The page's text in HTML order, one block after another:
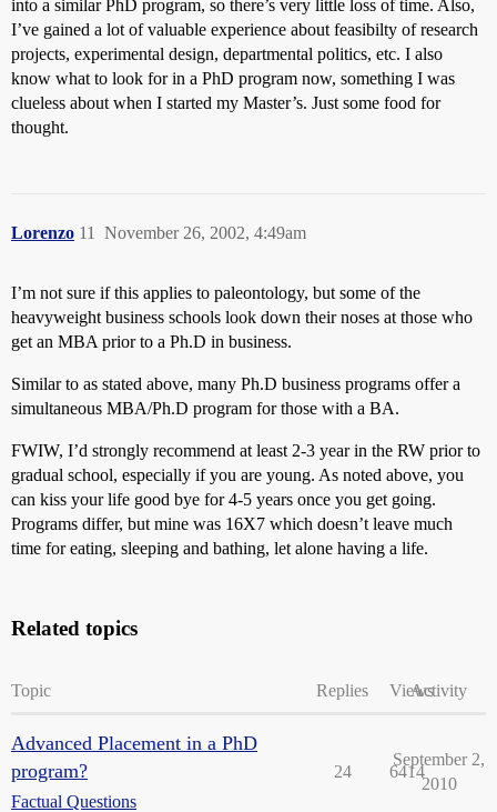
into a similar PhD program, so there’s very little loss of time. Also,
I’ve gained a lot of valuable experience about feasibilty of research
projects, experimental design, departmental politics, etc. I also
know what to look for in a PhD program now, something I was
clueless about when I started my Master’s. Just some food for
thought.
Lorenzo November 26, 2002, 4:49am
11
I’m not sure if this applies to paleontology, but some of the
heavyweight business schools look down their noses at those who
get an MBA prior to a Ph.D in business.
Similar to as stated above, many Ph.D business programs offer a
simultaneous MBA/Ph.D program for those with a BA.
FWIW, I’d strongly recommend at least 2-3 year in the RW prior to
gradual school, especially if you are young. As noted above, you
can kiss your life good bye for 4-5 years once you get going.
Programs differ, but mine was 16X7 which doesn’t leave much
time for eating, sleeping and bathing, let alone having a life.
Related topics
Topic Replies ViewsActivity
Advanced Placement in a PhD
program?
Factual Questions
24 6414
September 2,
2010